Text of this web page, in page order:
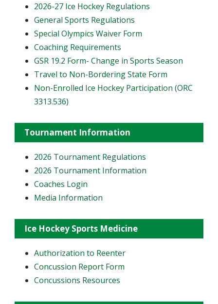
2026-27 Ice Hockey Regulations
General Sports Regulations
Special Olympics Waiver Form
Coaching Requirements
GSR 19.2 Form- Change in Sports Season
Travel to Non-Bordering State Form
Non-Enrolled Ice Hockey Participation (ORC
3313.536)
Tournament Information
2026 Tournament Regulations
2026 Tournament Information
Coaches Login
Media Information
Ice Hockey Sports Medicine
Authorization to Reenter
Concussion Report Form
Concussions Resources